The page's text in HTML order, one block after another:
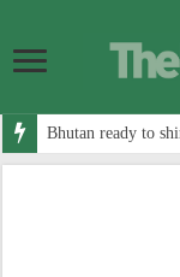
Bhutan ready to